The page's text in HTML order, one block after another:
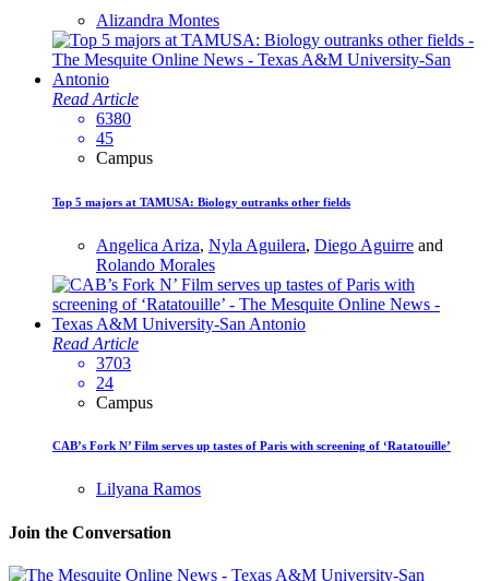
Alizandra Montes
Read Article
6380
45
Campus
Top 5 majors at TAMUSA: Biology outranks other fields
Angelica Ariza, Nyla Aguilera, Diego Aguirre and
Rolando Morales
Read Article
3703
24
Campus
CAB’s Fork N’ Film serves up tastes of Paris with screening of ‘Ratatouille’
Lilyana Ramos
Join the Conversation